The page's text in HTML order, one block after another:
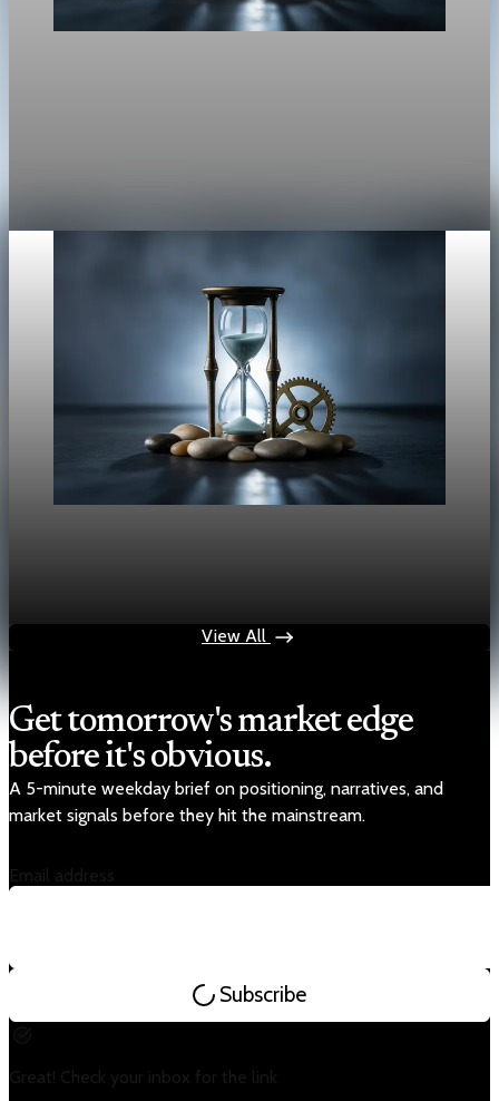
View All
Get tomorrow's market edge
before it's obvious.
A 5-minute weekday brief on positioning, narratives, and
market signals before they hit the mainstream.
Subscribe